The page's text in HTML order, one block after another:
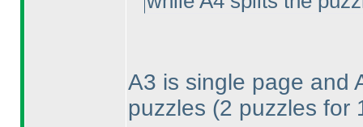
A3 is single page and
puzzles (2 puzzles for